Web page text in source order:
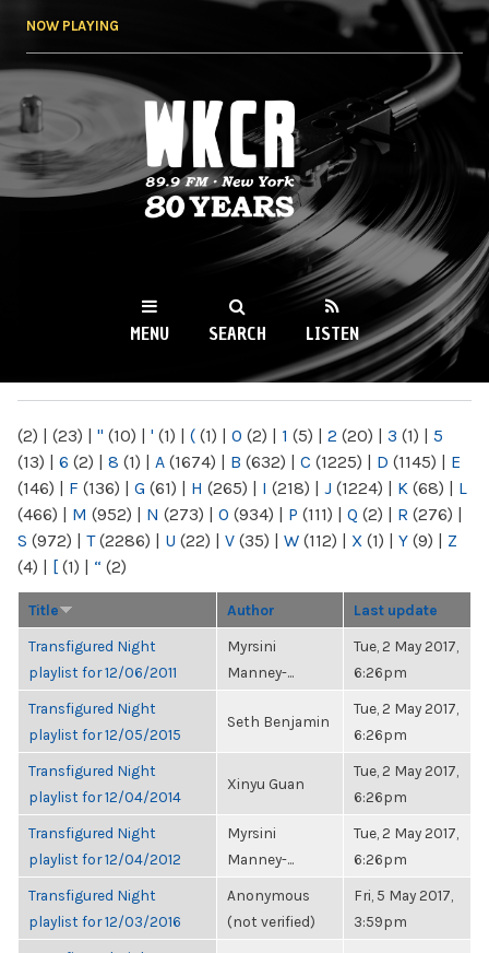
NOW PLAYING
WKCR 89.9FM
NY
MENU SEARCH LISTEN
(2) | (23) | " (10) | ' (1) | ( (1) | 0 (2) | 1 (5) | 2 (20) | 3 (1) | 5
(13) | 6 (2) | 8 (1) | A (1674) | B (632) | C (1225) | D (1145) | E
(146) | F (136) | G (61) | H (265) | I (218) | J (1224) | K (68) | L
(466) | M (952) | N (273) | O (934) | P (111) | Q (2) | R (276) |
S (972) | T(2286) | U (22) | V (35) | W (112) | X (1) | Y (9) | Z
(4) | [ (1) | “ (2)
Title Author Last update
Transfigured Night
playlist for 12/06/2011
Myrsini
Manney-...
Tue, 2 May 2017,
6:26pm
Transfigured Night
playlist for 12/05/2015
Seth Benjamin
Tue, 2 May 2017,
6:26pm
Transfigured Night
playlist for 12/04/2014
Xinyu Guan
Tue, 2 May 2017,
6:26pm
Transfigured Night
playlist for 12/04/2012
Myrsini
Manney-...
Tue, 2 May 2017,
6:26pm
Transfigured Night
playlist for 12/03/2016
Anonymous
(not verified)
Fri, 5 May 2017,
3:59pm